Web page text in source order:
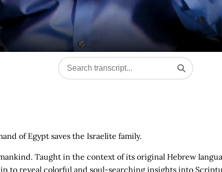
of Egypt saves the Israelite family.
Taught in the context of its original Hebrew
to reveal colorful and soul-searching insights into